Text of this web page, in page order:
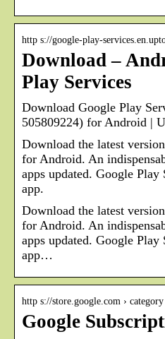
http s://google-play-
Download –
Play Services
Download Google Play
505809224) for Android |
Download the latest
for Android. An
apps updated. Google
app.
Download the latest
for Android. An
apps updated. Google
app…
http s://store.google.com ›
Google